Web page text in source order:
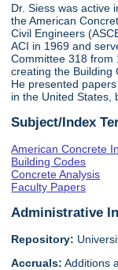
Dr. Siess was active
the American
Civil Engineers
ACI in 1969 and
Committee 318 from
creating the Building
He presented
in the United States,
Subject/Index
American Concrete
Building Codes
Concrete Analysis
Faculty Papers
Administrative
Repository:
Accruals: Additions